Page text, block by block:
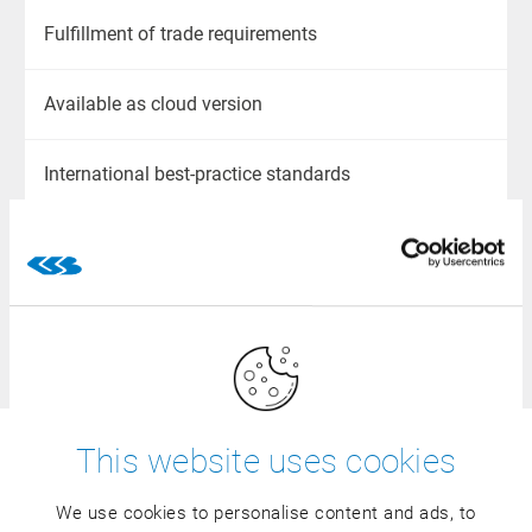
This website uses cookies
We use cookies to personalise content and ads, to
Fulfillment of trade requirements
Available as cloud version
International best-practice standards
100 % industry-specific
Would you like to know whether
the CSB BASIC ERP is also